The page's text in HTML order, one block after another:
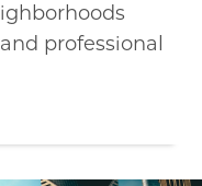
professional